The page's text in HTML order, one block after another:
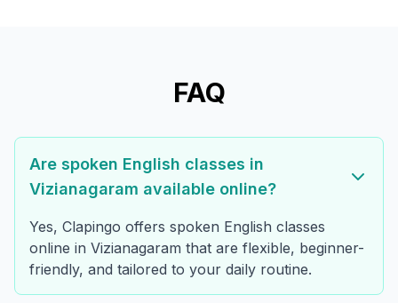
FAQ
Are spoken English classes in
Vizianagaram available online?
Yes, Clapingo offers spoken English classes
online in Vizianagaram that are flexible, beginner-
friendly, and tailored to your daily routine.